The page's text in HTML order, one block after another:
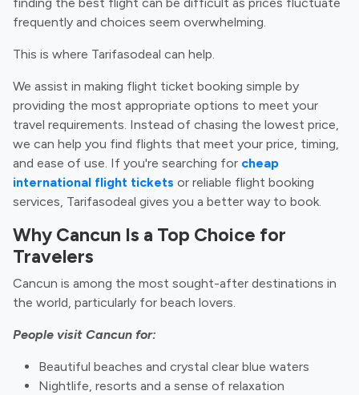
frequently and choices seem overwhelming.
This is where Tarifasodeal can help.
We assist in making flight ticket booking simple by
providing the most appropriate options to meet your
travel requirements. Instead of chasing the lowest price,
we can help you find flights that meet your price, timing,
and ease of use. If you're searching for cheap
international flight tickets or reliable flight booking
services, Tarifasodeal gives you a better way to book.
Why Cancun Is a Top Choice for
Travelers
Cancun is among the most sought-after destinations in
the world, particularly for beach lovers.
People visit Cancun for:
Beautiful beaches and crystal clear blue waters
Nightlife, resorts and a sense of relaxation